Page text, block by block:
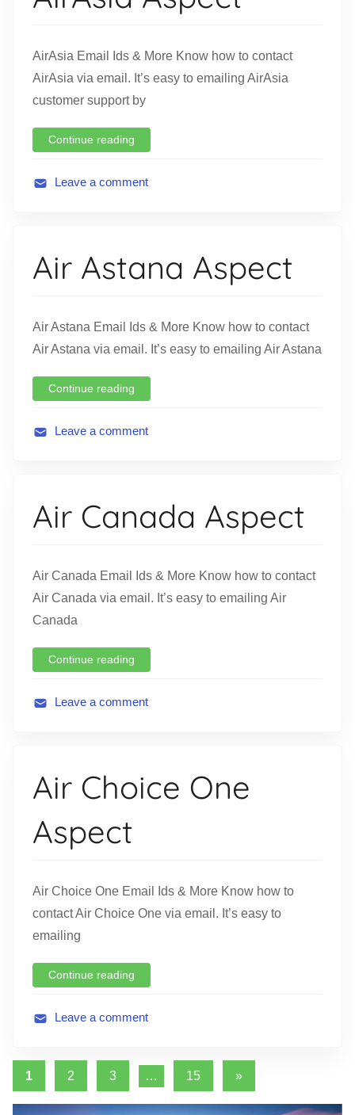
o
n
AirAsia Email Ids & More Know how to contact
AirAsia via email. It’s easy to emailing AirAsia
customer support by
Continue reading
a
o
n
Leave a comment
Air Astana Aspect
Air Astana Email Ids & More Know how to contact
Air Astana via email. It’s easy to emailing Air Astana
Continue reading
a
o
n
Leave a comment
Air Canada Aspect
Air Canada Email Ids & More Know how to contact
Air Canada via email. It’s easy to emailing Air
Canada
Continue reading
a
o
Leave a comment
Air Choice One
Aspect
Air Choice One Email Ids & More Know how to
contact Air Choice One via email. It’s easy to
emailing
Continue reading
v
Leave a comment
Posts
pagination
1 2 3 … 15
Next
»